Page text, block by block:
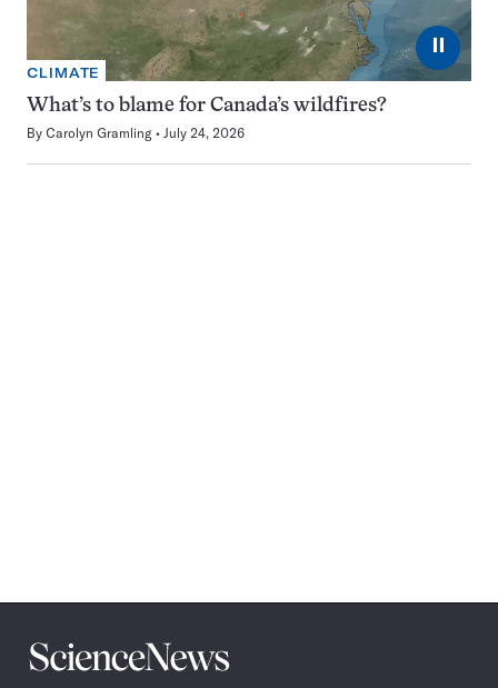
⏸
CLIMATE
What’s to blame for Canada’s wildfires?
By Carolyn Gramling July 24, 2026
Science
News